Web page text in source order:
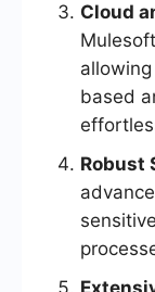
Cloud
based
Robust